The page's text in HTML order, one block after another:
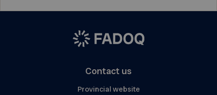
Contact us
Provincial website